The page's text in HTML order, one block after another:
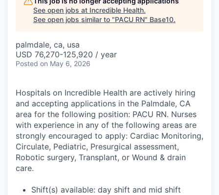
See open jobs at Incredible Health.
See open jobs similar to "PACU RN" Base10.
palmdale, ca, usa
USD 76,270-125,920 / year
Posted on May 6, 2026
Hospitals on Incredible Health are actively hiring
and accepting applications in the Palmdale, CA
area for the following position: PACU RN. Nurses
with experience in any of the following areas are
strongly encouraged to apply: Cardiac Monitoring,
Circulate, Pediatric, Presurgical assessment,
Robotic surgery, Transplant, or Wound & drain
care.
Shift(s) available: day shift and mid shift